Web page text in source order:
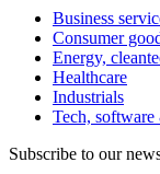
Business
Consumer
Energy,
Healthcare
Industrials
Tech,
Subscribe to our